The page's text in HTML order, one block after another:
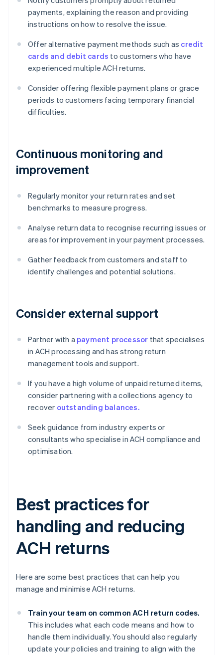
payments, explaining the reason and providing
instructions on how to resolve the issue.
Offer alternative payment methods such as credit
cards and debit cards to customers who have
experienced multiple ACH returns.
Consider offering flexible payment plans or grace
periods to customers facing temporary financial
difficulties.
Continuous monitoring and
improvement
Regularly monitor your return rates and set
benchmarks to measure progress.
Analyse return data to recognise recurring issues or
areas for improvement in your payment processes.
Gather feedback from customers and staff to
identify challenges and potential solutions.
Consider external support
Partner with a payment processor that specialises
in ACH processing and has strong return
management tools and support.
If you have a high volume of unpaid returned items,
consider partnering with a collections agency to
recover outstanding balances.
Seek guidance from industry experts or
consultants who specialise in ACH compliance and
optimisation.
Best practices for
handling and reducing
ACH returns
Here are some best practices that can help you
manage and minimise ACH returns.
Train your team on common ACH return codes.
This includes what each code means and how to
handle them individually. You should also regularly
update your policies and training to align with the